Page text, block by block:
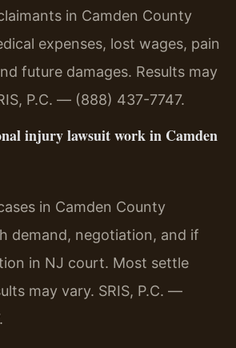
in Camden County
expenses, lost wages, pain
future damages. Results may
P.C. — (888) 437-7747.
injury lawsuit work in Camden
in Camden County
demand, negotiation, and if
in NJ court. Most settle
may vary. SRIS, P.C. —